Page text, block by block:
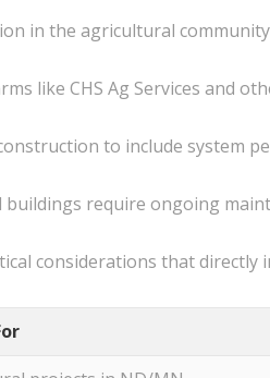
in the agricultural
like CHS Ag Services and
to include system
require ongoing
considerations that directly